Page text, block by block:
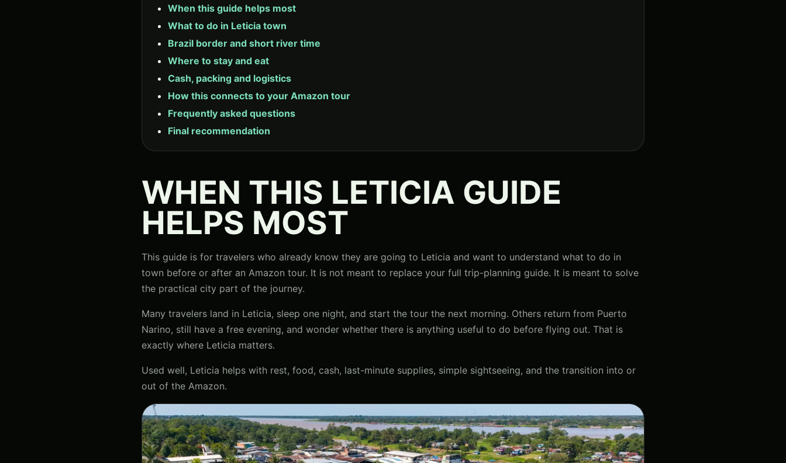
When this guide helps most
What to do in Leticia town
Brazil border and short river time
Where to stay and eat
Cash, packing and logistics
How this connects to your Amazon tour
Frequently asked questions
Final recommendation
WHEN THIS LETICIA GUIDE
HELPS MOST
This guide is for travelers who already know they are going to Leticia and want to understand what to do in
town before or after an Amazon tour. It is not meant to replace your full trip-planning guide. It is meant to solve
the practical city part of the journey.
Many travelers land in Leticia, sleep one night, and start the tour the next morning. Others return from Puerto
Narino, still have a free evening, and wonder whether there is anything useful to do before flying out. That is
exactly where Leticia matters.
Used well, Leticia helps with rest, food, cash, last-minute supplies, simple sightseeing, and the transition into or
out of the Amazon.